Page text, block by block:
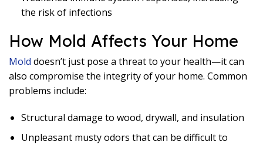
the risk of infections
How Mold Affects Your Home
Mold doesn’t just pose a threat to your health—it can
also compromise the integrity of your home. Common
problems include:
Structural damage to wood, drywall, and insulation
Unpleasant musty odors that can be difficult to